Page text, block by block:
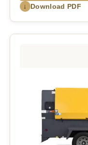
↓ Download PDF